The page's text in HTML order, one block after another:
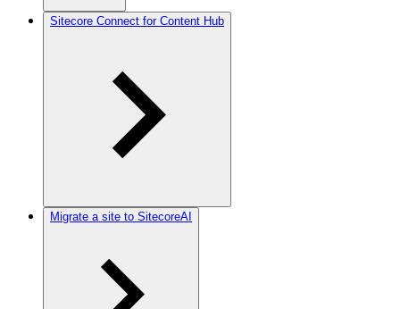
Sitecore Connect for Content Hub
Migrate a site to SitecoreAI